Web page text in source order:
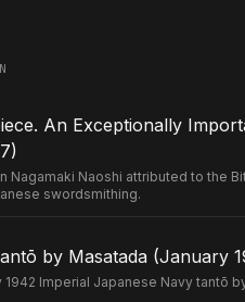
An Exceptionally
Nagamaki Naoshi attributed to the
swordsmithing.
by Masatada (January
1942 Imperial Japanese Navy tantō